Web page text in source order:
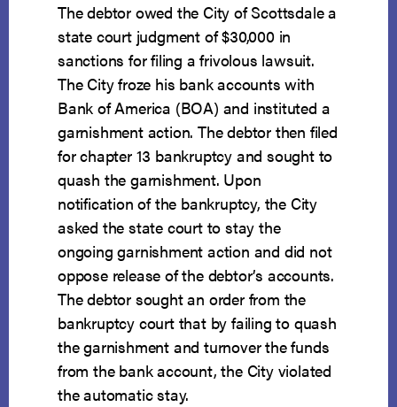
The debtor owed the City of Scottsdale a
state court judgment of $30,000 in
sanctions for filing a frivolous lawsuit.
The City froze his bank accounts with
Bank of America (BOA) and instituted a
garnishment action. The debtor then filed
for chapter 13 bankruptcy and sought to
quash the garnishment. Upon
notification of the bankruptcy, the City
asked the state court to stay the
ongoing garnishment action and did not
oppose release of the debtor’s accounts.
The debtor sought an order from the
bankruptcy court that by failing to quash
the garnishment and turnover the funds
from the bank account, the City violated
the automatic stay.